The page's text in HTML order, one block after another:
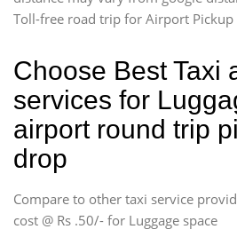
Toll-free road trip for Airport
Choose Best Taxi
services for
airport round trip
drop
Compare to other taxi service
cost @ Rs .50/- for Luggage space